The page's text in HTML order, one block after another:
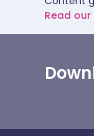
Read